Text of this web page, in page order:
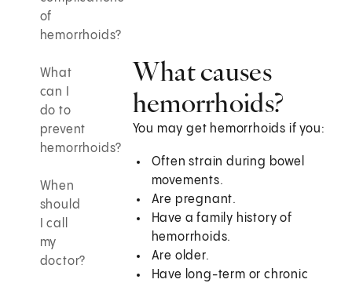
of
hemorrhoids?
What
can I
do to
prevent
hemorrhoids?
When
should
I call
my
doctor?
What causes
hemorrhoids?
You may get hemorrhoids if you:
Often strain during bowel
movements.
Are pregnant.
Have a family history of
hemorrhoids.
Are older.
Have long-term or chronic